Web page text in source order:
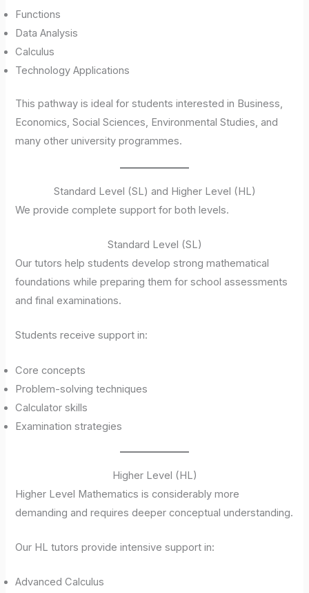
Functions
Data Analysis
Calculus
Technology Applications
This pathway is ideal for students interested in Business,
Economics, Social Sciences, Environmental Studies, and
many other university programmes.
Standard Level (SL) and Higher Level (HL)
We provide complete support for both levels.
Standard Level (SL)
Our tutors help students develop strong mathematical
foundations while preparing them for school assessments
and final examinations.
Students receive support in:
Core concepts
Problem-solving techniques
Calculator skills
Examination strategies
Higher Level (HL)
Higher Level Mathematics is considerably more
demanding and requires deeper conceptual understanding.
Our HL tutors provide intensive support in:
Advanced Calculus